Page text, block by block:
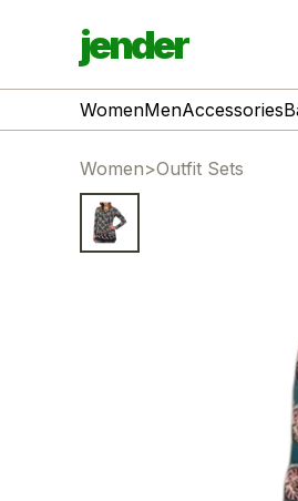
jender
WomenMenAccessories
Women>Outfit Sets